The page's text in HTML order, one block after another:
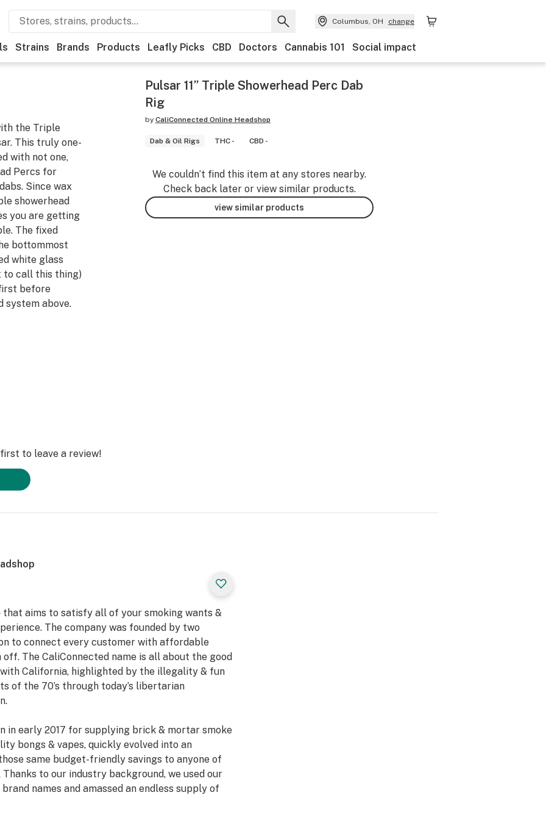
Columbus, OH change
Strains Brands Products Leafly Picks CBD Doctors Cannabis 101 Social impact
the Triple
This truly one-
with not one,
Percs for
Since wax
showerhead
you are getting
The fixed
bottommost
white glass
to call this thing)
before
system above.
Pulsar 11” Triple Showerhead Perc Dab
Rig
by CaliConnected Online Headshop
Dab & Oil Rigs THC - CBD -
We couldn’t find this item at any stores nearby.
Check back later or view similar products.
view similar products
to leave a review!
that aims to satisfy all of your smoking wants &
The company was founded by two
to connect every customer with affordable
The CaliConnected name is all about the good
California, highlighted by the illegality & fun
of the 70’s through today’s libertarian
in early 2017 for supplying brick & mortar smoke
bongs & vapes, quickly evolved into an
same budget-friendly savings to anyone of
to our industry background, we used our
names and amassed an endless supply of